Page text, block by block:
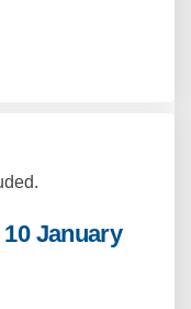
Golf
Public
Public
Public
January